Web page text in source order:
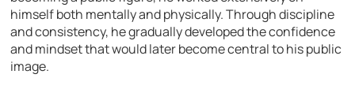
himself both mentally and physically. Through discipline
and consistency, he gradually developed the confidence
and mindset that would later become central to his public
image.